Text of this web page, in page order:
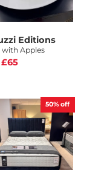
Editions
with Apples
£65
50% off